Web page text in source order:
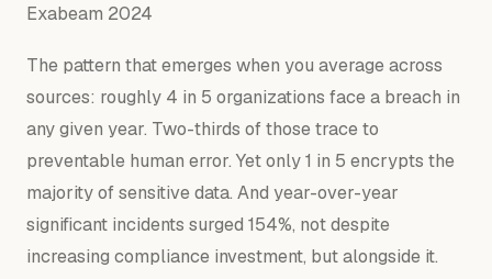
Exabeam 2024
The pattern that emerges when you average across
sources: roughly 4 in 5 organizations face a breach in
any given year. Two-thirds of those trace to
preventable human error. Yet only 1 in 5 encrypts the
majority of sensitive data. And year-over-year
significant incidents surged 154%, not despite
increasing compliance investment, but alongside it.